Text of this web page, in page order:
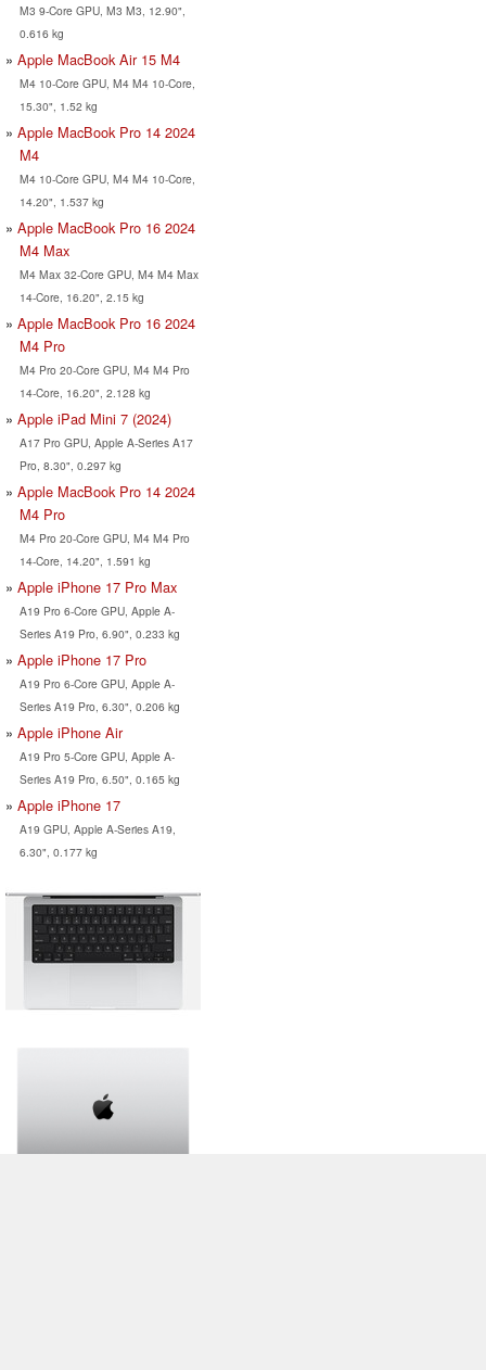
M3 9-Core GPU, M3 M3, 12.90",
0.616 kg
Apple MacBook Air 15 M4
M4 10-Core GPU, M4 M4 10-Core,
15.30", 1.52 kg
Apple MacBook Pro 14 2024
M4
M4 10-Core GPU, M4 M4 10-Core,
14.20", 1.537 kg
Apple MacBook Pro 16 2024
M4 Max
M4 Max 32-Core GPU, M4 M4 Max
14-Core, 16.20", 2.15 kg
Apple MacBook Pro 16 2024
M4 Pro
M4 Pro 20-Core GPU, M4 M4 Pro
14-Core, 16.20", 2.128 kg
Apple iPad Mini 7 (2024)
A17 Pro GPU, Apple A-Series A17
Pro, 8.30", 0.297 kg
Apple MacBook Pro 14 2024
M4 Pro
M4 Pro 20-Core GPU, M4 M4 Pro
14-Core, 14.20", 1.591 kg
Apple iPhone 17 Pro Max
A19 Pro 6-Core GPU, Apple A-
Series A19 Pro, 6.90", 0.233 kg
Apple iPhone 17 Pro
A19 Pro 6-Core GPU, Apple A-
Series A19 Pro, 6.30", 0.206 kg
Apple iPhone Air
A19 Pro 5-Core GPU, Apple A-
Series A19 Pro, 6.50", 0.165 kg
Apple iPhone 17
A19 GPU, Apple A-Series A19,
6.30", 0.177 kg